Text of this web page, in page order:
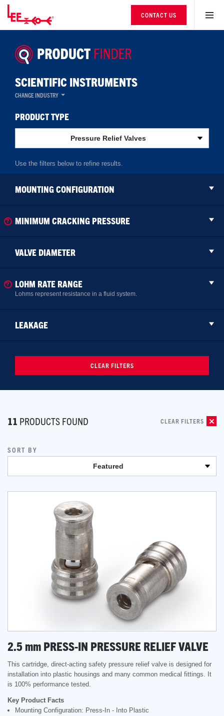
CONTACT US
SCIENTIFIC INSTRUMENTS
CHANGE INDUSTRY
PRODUCT TYPE
Pressure Relief Valves
MOUNTING CONFIGURATION
MINIMUM CRACKING PRESSURE
VALVE DIAMETER
LOHM RATE RANGE
Lohms represent resistance in a fluid system.
LEAKAGE
CLEAR FILTERS
11 PRODUCTS FOUND CLEAR FILTERS
SORT BY
Featured
2.5 mm PRESS-IN PRESSURE RELIEF VALVE
This cartridge, direct-acting safety pressure relief valve is designed for
installation into plastic housings and many common medical fittings. It
is 100% performance tested.
Key Product Facts
Mounting Configuration: Press-In - Into Plastic